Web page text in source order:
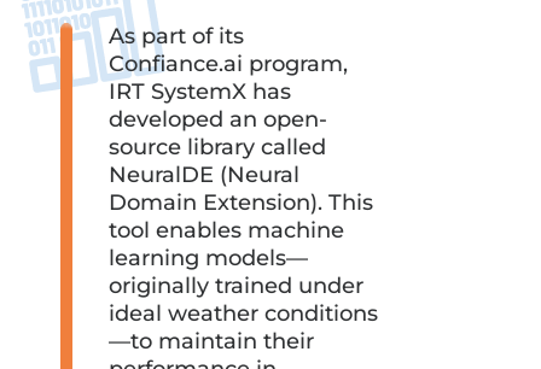
As part of its
Confiance.ai program,
IRT SystemX has
developed an open-
source library called
NeuralDE (Neural
Domain Extension). This
tool enables machine
learning models—
originally trained under
ideal weather conditions
—to maintain their